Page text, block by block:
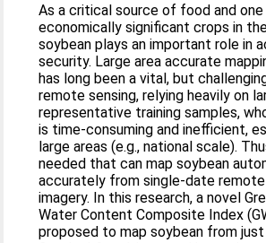
As a critical source of food and
economically significant crops in
soybean plays an important role in
security. Large area accurate
has long been a vital, but
remote sensing, relying heavily on
representative training samples,
is time-consuming and inefficient,
large areas (e.g., national scale).
needed that can map soybean
accurately from single-date
imagery. In this research, a novel
Water Content Composite Index
proposed to map soybean from